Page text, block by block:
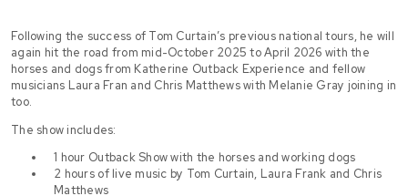
Following the success of Tom Curtain’s previous national tours, he will
again hit the road from mid-October 2025 to April 2026 with the
horses and dogs from Katherine Outback Experience and fellow
musicians Laura Fran and Chris Matthews with Melanie Gray joining in
too.
The show includes:
1 hour Outback Show with the horses and working dogs
2 hours of live music by Tom Curtain, Laura Frank and Chris
Matthews